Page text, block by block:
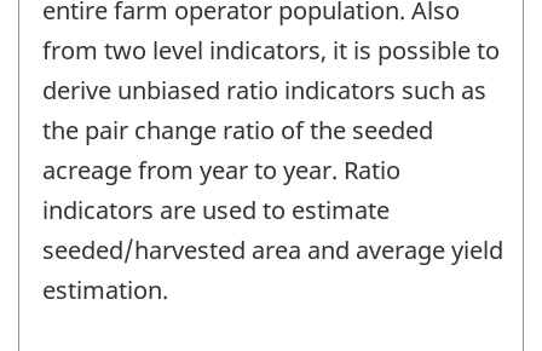
entire farm operator population. Also
from two level indicators, it is possible to
derive unbiased ratio indicators such as
the pair change ratio of the seeded
acreage from year to year. Ratio
indicators are used to estimate
seeded/harvested area and average yield
estimation.